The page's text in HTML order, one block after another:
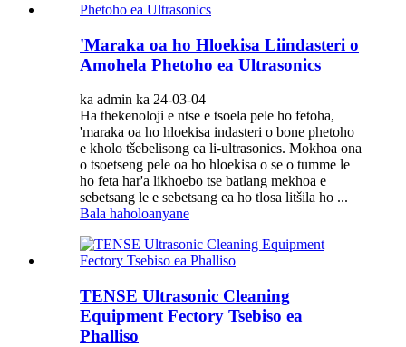
'Maraka oa ho Hloekisa Liindasteri o
Amohela Phetoho ea Ultrasonics
ka admin ka 24-03-04
Ha thekenoloji e ntse e tsoela pele ho fetoha,
'maraka oa ho hloekisa indasteri o bone phetoho
e kholo tšebelisong ea li-ultrasonics. Mokhoa ona
o tsoetseng pele oa ho hloekisa o se o tumme le
ho feta har'a likhoebo tse batlang mekhoa e
sebetsang le e sebetsang ea ho tlosa litšila ho ...
Bala haholoanyane
TENSE Ultrasonic Cleaning
Equipment Fectory Tsebiso ea
Phalliso